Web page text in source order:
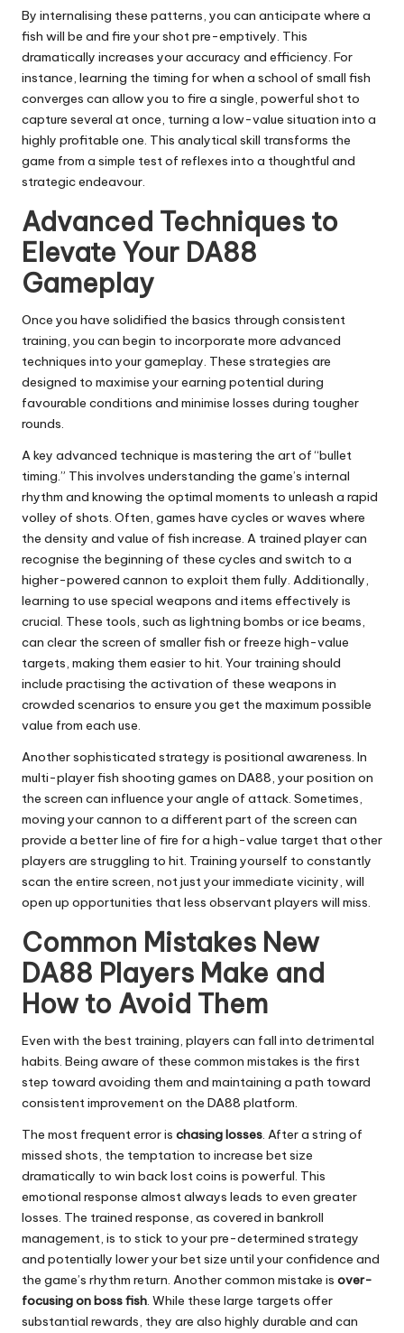
By internalising these patterns, you can anticipate where a
fish will be and fire your shot pre-emptively. This
dramatically increases your accuracy and efficiency. For
instance, learning the timing for when a school of small fish
converges can allow you to fire a single, powerful shot to
capture several at once, turning a low-value situation into a
highly profitable one. This analytical skill transforms the
game from a simple test of reflexes into a thoughtful and
strategic endeavour.
Advanced Techniques to
Elevate Your DA88
Gameplay
Once you have solidified the basics through consistent
training, you can begin to incorporate more advanced
techniques into your gameplay. These strategies are
designed to maximise your earning potential during
favourable conditions and minimise losses during tougher
rounds.
A key advanced technique is mastering the art of “bullet
timing.” This involves understanding the game’s internal
rhythm and knowing the optimal moments to unleash a rapid
volley of shots. Often, games have cycles or waves where
the density and value of fish increase. A trained player can
recognise the beginning of these cycles and switch to a
higher-powered cannon to exploit them fully. Additionally,
learning to use special weapons and items effectively is
crucial. These tools, such as lightning bombs or ice beams,
can clear the screen of smaller fish or freeze high-value
targets, making them easier to hit. Your training should
include practising the activation of these weapons in
crowded scenarios to ensure you get the maximum possible
value from each use.
Another sophisticated strategy is positional awareness. In
multi-player fish shooting games on DA88, your position on
the screen can influence your angle of attack. Sometimes,
moving your cannon to a different part of the screen can
provide a better line of fire for a high-value target that other
players are struggling to hit. Training yourself to constantly
scan the entire screen, not just your immediate vicinity, will
open up opportunities that less observant players will miss.
Common Mistakes New
DA88 Players Make and
How to Avoid Them
Even with the best training, players can fall into detrimental
habits. Being aware of these common mistakes is the first
step toward avoiding them and maintaining a path toward
consistent improvement on the DA88 platform.
The most frequent error is chasing losses. After a string of
missed shots, the temptation to increase bet size
dramatically to win back lost coins is powerful. This
emotional response almost always leads to even greater
losses. The trained response, as covered in bankroll
management, is to stick to your pre-determined strategy
and potentially lower your bet size until your confidence and
the game’s rhythm return. Another common mistake is over-
focusing on boss fish. While these large targets offer
substantial rewards, they are also highly durable and can